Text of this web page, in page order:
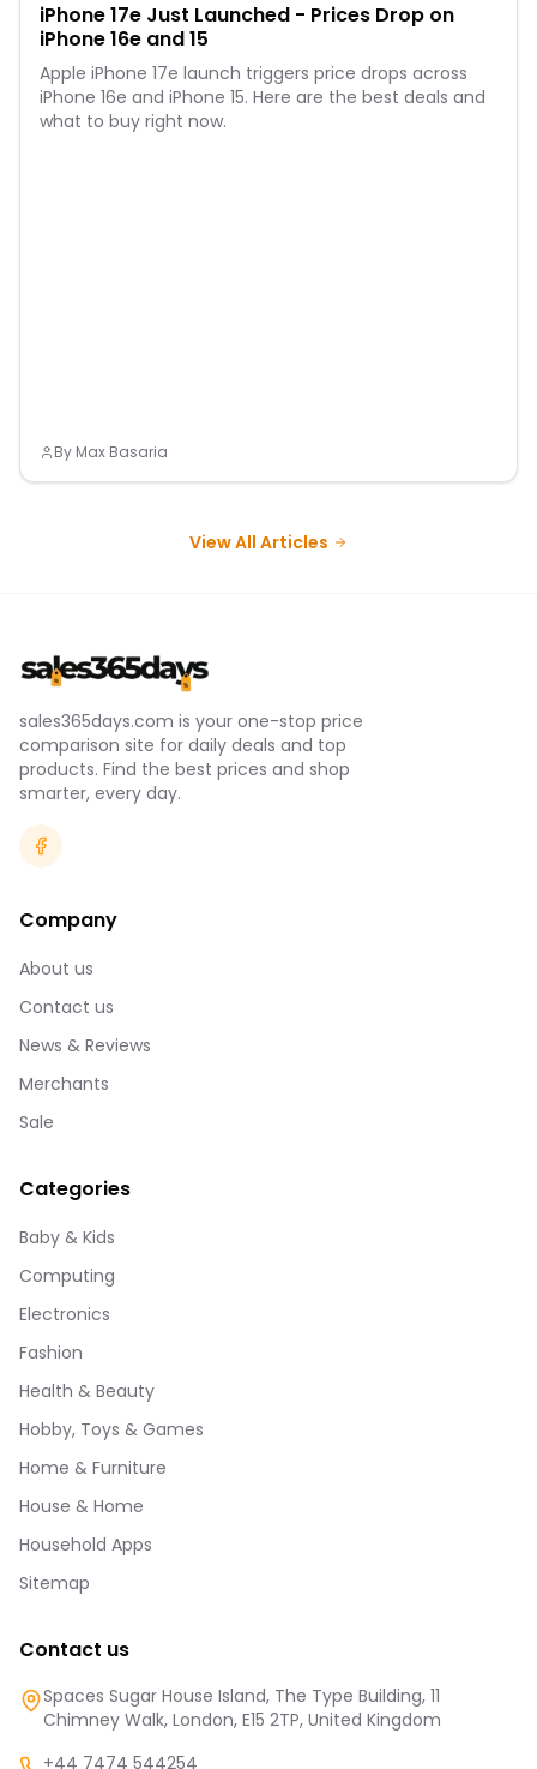
iPhone 17e Just Launched - Prices Drop on
iPhone 16e and 15
Apple iPhone 17e launch triggers price drops across
iPhone 16e and iPhone 15. Here are the best deals and
what to buy right now.
By Max Basaria
View All Articles
sales365days.com is your one-stop price
comparison site for daily deals and top
products. Find the best prices and shop
smarter, every day.
Company
About us
Contact us
News & Reviews
Merchants
Sale
Categories
Baby & Kids
Computing
Electronics
Fashion
Health & Beauty
Hobby, Toys & Games
Home & Furniture
House & Home
Household Apps
Sitemap
Contact us
Spaces Sugar House Island, The Type Building, 11
Chimney Walk, London, E15 2TP, United Kingdom
+44 7474 544254